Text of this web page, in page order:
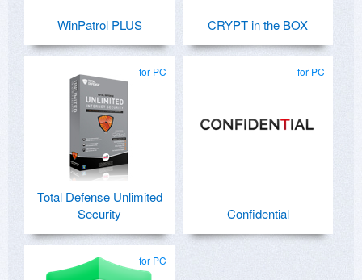
WinPatrol PLUS CRYPT in the BOX
for PC
Total Defense Unlimited
Security
for PC
Confidential
for PC